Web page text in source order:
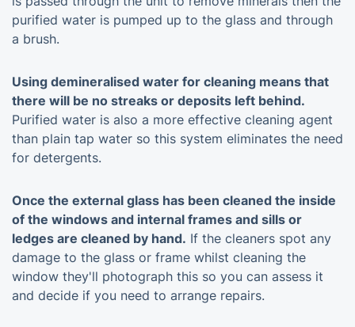
purified water is pumped up to the glass and through
a brush.
Using demineralised water for cleaning means that
there will be no streaks or deposits left behind.
Purified water is also a more effective cleaning agent
than plain tap water so this system eliminates the need
for detergents.
Once the external glass has been cleaned the inside
of the windows and internal frames and sills or
ledges are cleaned by hand. If the cleaners spot any
damage to the glass or frame whilst cleaning the
window they'll photograph this so you can assess it
and decide if you need to arrange repairs.